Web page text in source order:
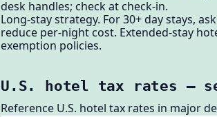
desk handles; check at check-in.
Long-stay strategy. For 30+ day stays,
reduce per-night cost. Extended-stay
exemption policies.
U.S. hotel tax rates —
Reference U.S. hotel tax rates in major